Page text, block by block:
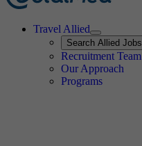
Travel Allied
Expand
Search
Search Allied Jobs
Travel Allied
Recruitment Team
Travel Allied
Our Approach
Travel Allied
Programs